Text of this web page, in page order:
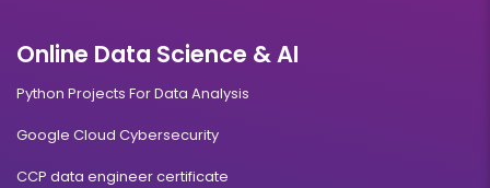
Online Data Science & AI
Python Projects For Data Analysis
Google Cloud Cybersecurity
CCP data engineer certificate